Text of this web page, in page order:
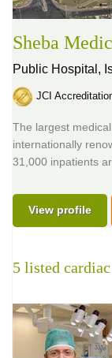
Sheba
Public Hospital,
JCI
The largest
internationally
31,000 inpatients
View profile
5 listed